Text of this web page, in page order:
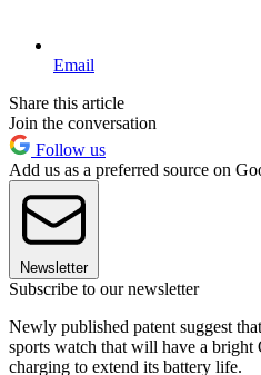
Email
Share this article
Join the conversation
Follow us
Add us as a preferred source on
Newsletter
Subscribe to our newsletter
Newly published patent suggest that
sports watch that will have a
charging to extend its battery life.